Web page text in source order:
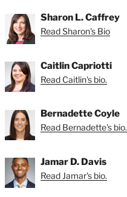
Sharon L. Caffrey
Read Sharon's Bio
Caitlin Capriotti
Read Caitlin's bio.
Bernadette Coyle
Read Bernadette's bio.
Jamar D. Davis
Read Jamar's bio.